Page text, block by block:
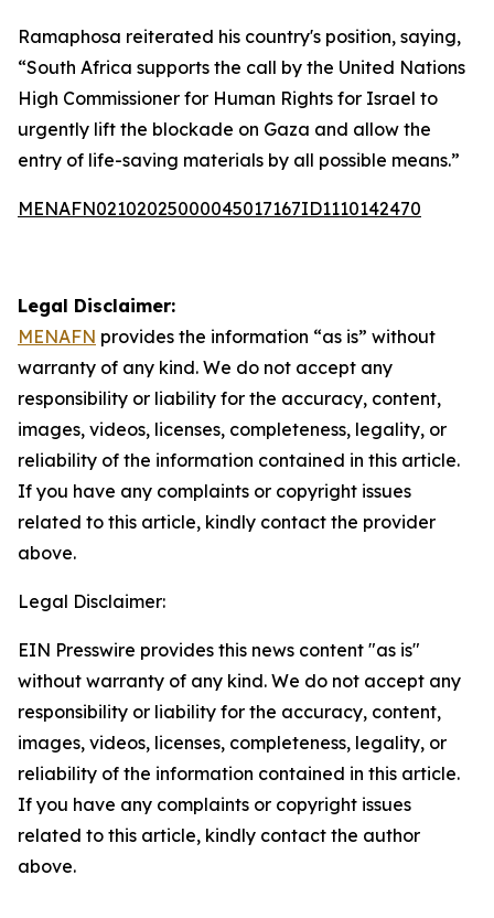
Ramaphosa reiterated his country's position, saying,
“South Africa supports the call by the United Nations
High Commissioner for Human Rights for Israel to
urgently lift the blockade on Gaza and allow the
entry of life-saving materials by all possible means.”
MENAFN02102025000045017167ID1110142470
Legal Disclaimer:
MENAFN provides the information “as is” without
warranty of any kind. We do not accept any
responsibility or liability for the accuracy, content,
images, videos, licenses, completeness, legality, or
reliability of the information contained in this article.
If you have any complaints or copyright issues
related to this article, kindly contact the provider
above.
Legal Disclaimer:
EIN Presswire provides this news content "as is"
without warranty of any kind. We do not accept any
responsibility or liability for the accuracy, content,
images, videos, licenses, completeness, legality, or
reliability of the information contained in this article.
If you have any complaints or copyright issues
related to this article, kindly contact the author
above.